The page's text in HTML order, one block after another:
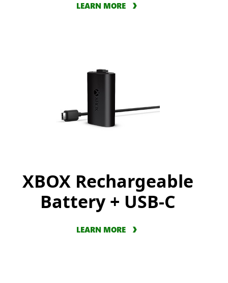
LEARN MORE
XBOX Rechargeable
Battery + USB-C
LEARN MORE